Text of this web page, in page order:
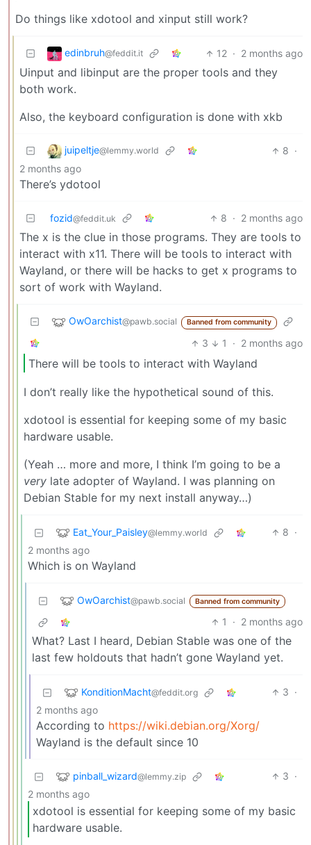
Do things like xdotool and xinput still work?
edinbruh@feddit.it 12 · 2 months ago
Uinput and libinput are the proper tools and they
both work.
Also, the keyboard configuration is done with xkb
juipeltje@lemmy.world 8 ·
2 months ago
There’s ydotool
fozid@feddit.uk 8 · 2 months ago
The x is the clue in those programs. They are tools to
interact with x11. There will be tools to interact with
Wayland, or there will be hacks to get x programs to
sort of work with Wayland.
OwOarchist@pawb.social Banned from community
3 1 · 2 months ago
There will be tools to interact with Wayland
I don’t really like the hypothetical sound of this.
xdotool is essential for keeping some of my basic
hardware usable.
(Yeah … more and more, I think I’m going to be a
very late adopter of Wayland. I was planning on
Debian Stable for my next install anyway…)
Eat_Your_Paisley@lemmy.world 8 ·
2 months ago
Which is on Wayland
OwOarchist@pawb.social Banned from community
1 · 2 months ago
What? Last I heard, Debian Stable was one of the
last few holdouts that hadn’t gone Wayland yet.
KonditionMacht@feddit.org 3 ·
2 months ago
According to https://wiki.debian.org/Xorg/
Wayland is the default since 10
pinball_wizard@lemmy.zip 3 ·
2 months ago
xdotool is essential for keeping some of my basic
hardware usable.